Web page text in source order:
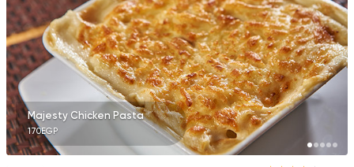
Majesty Chicken Pasta
170EGP